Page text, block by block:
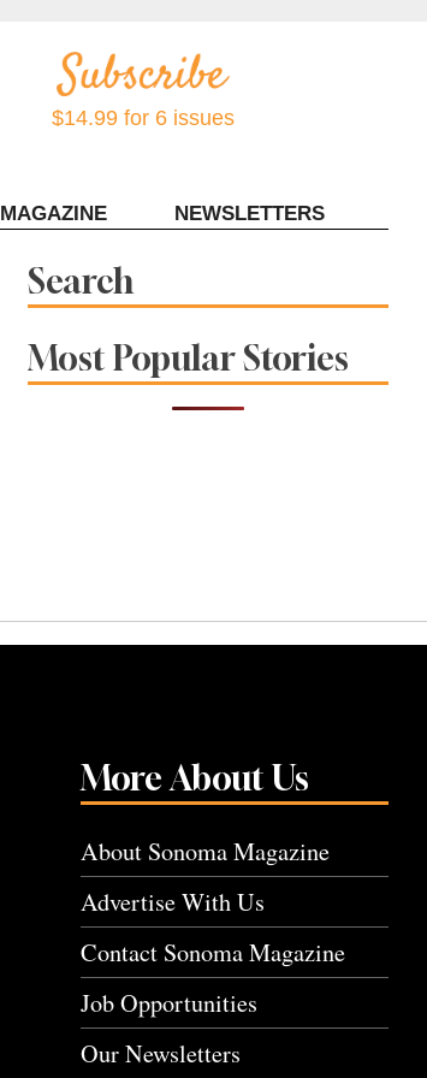
$14.99 for 6 issues
MAGAZINE NEWSLETTERS
Search
Most Popular Stories
More About Us
About Sonoma Magazine
Advertise With Us
Contact Sonoma Magazine
Job Opportunities
Our Newsletters